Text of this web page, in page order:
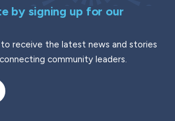
by signing up for our
to receive the latest news and stories
community leaders.